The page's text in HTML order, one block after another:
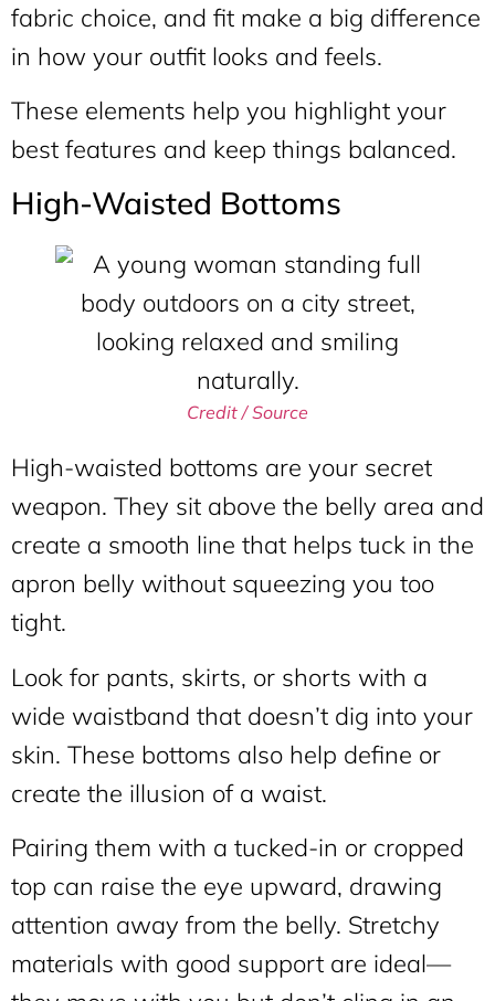
fabric choice, and fit make a big difference
in how your outfit looks and feels.
These elements help you highlight your
best features and keep things balanced.
High-Waisted Bottoms
Credit / Source
High-waisted bottoms are your secret
weapon. They sit above the belly area and
create a smooth line that helps tuck in the
apron belly without squeezing you too
tight.
Look for pants, skirts, or shorts with a
wide waistband that doesn’t dig into your
skin. These bottoms also help define or
create the illusion of a waist.
Pairing them with a tucked-in or cropped
top can raise the eye upward, drawing
attention away from the belly. Stretchy
materials with good support are ideal—